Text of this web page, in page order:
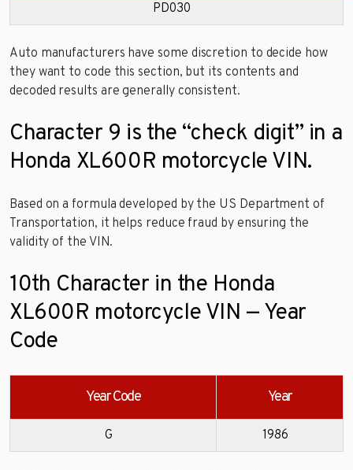
PD030
Auto manufacturers have some discretion to decide how
they want to code this section, but its contents and
decoded results are generally consistent.
Character 9 is the “check digit” in a
Honda XL600R motorcycle VIN.
Based on a formula developed by the US Department of
Transportation, it helps reduce fraud by ensuring the
validity of the VIN.
10th Character in the Honda
XL600R motorcycle VIN — Year
Code
Year Code Year
G 1986